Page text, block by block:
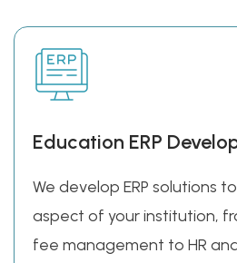
Education ERP
We develop ERP solutions
aspect of your institution,
fee management to HR